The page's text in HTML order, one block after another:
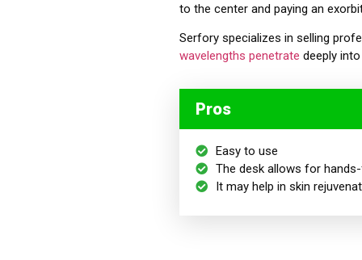
to the center and paying an
Serfory specializes in selling
wavelengths penetrate deeply
Pros
Easy to use
The desk allows for
It may help in skin